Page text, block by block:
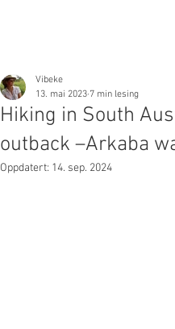
Hiking in South
outback –Arkaba
Vibeke
13. mai 2023 7 min lesing
Oppdatert: 14. sep. 2024